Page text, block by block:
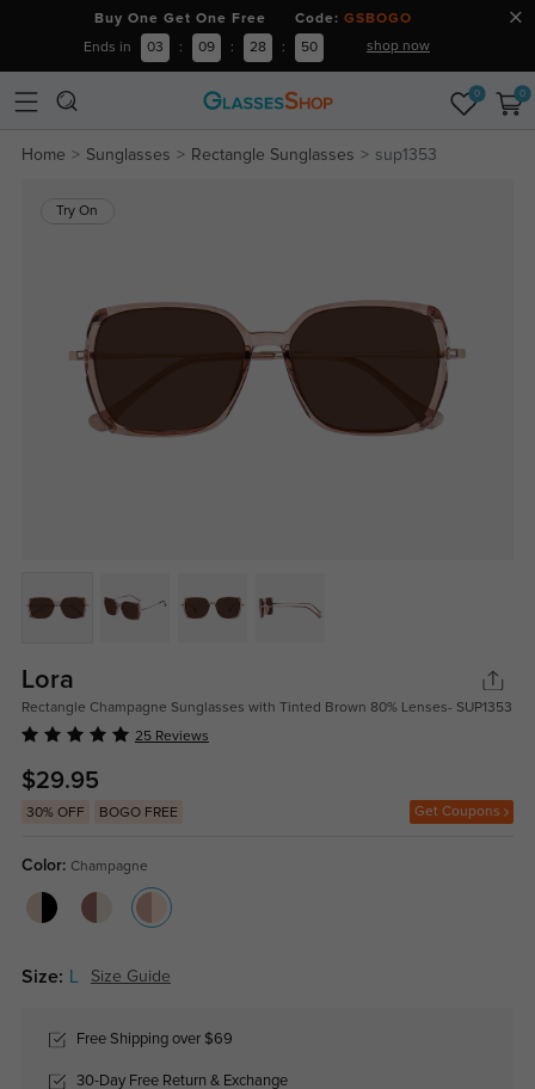
Buy One Get One Free Code: GSBOGO
Ends in 03 : 09 : 28 : 50 shop now
0 0
Home Sunglasses Rectangle Sunglasses sup1353
Try On
Lora
Rectangle Champagne Sunglasses with Tinted Brown 80% Lenses- SUP1353
25 Reviews
$29.95
30% OFF BOGO FREE Get Coupons
Color: Champagne
Size: Size Guide
Free Shipping over $69
30-Day Free Return & Exchange